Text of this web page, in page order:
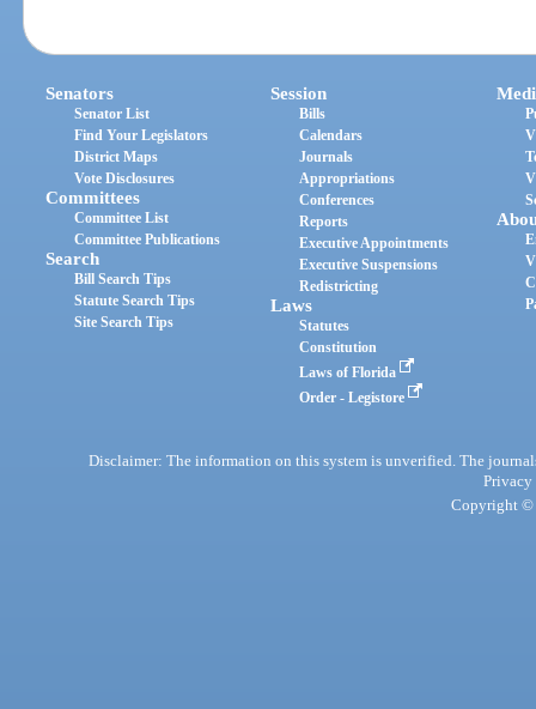
Senators
Senator List
Find Your Legislators
District Maps
Vote Disclosures
Committees
Committee List
Committee Publications
Search
Bill Search Tips
Statute Search Tips
Site Search Tips
Session
Bills
Calendars
Journals
Appropriations
Conferences
Reports
Executive Appointments
Executive Suspensions
Redistricting
Laws
Statutes
Constitution
Laws of Florida
Order - Legistore
Disclaimer: The information on this system is unverified. The
Privacy
Copyright ©